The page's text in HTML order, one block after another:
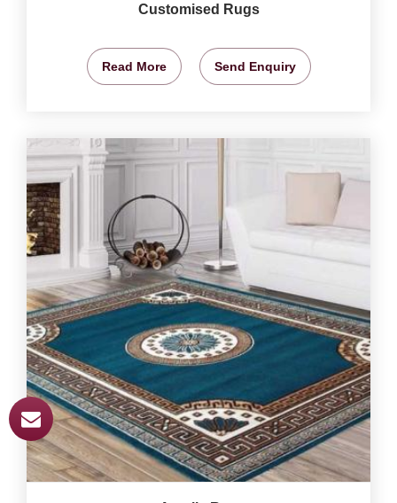
Customised Rugs
Read More Send Enquiry